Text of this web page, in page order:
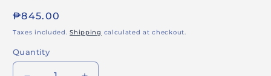
Regular
price
₱845.00
Taxes included.Shipping calculated at checkout.
Quantity